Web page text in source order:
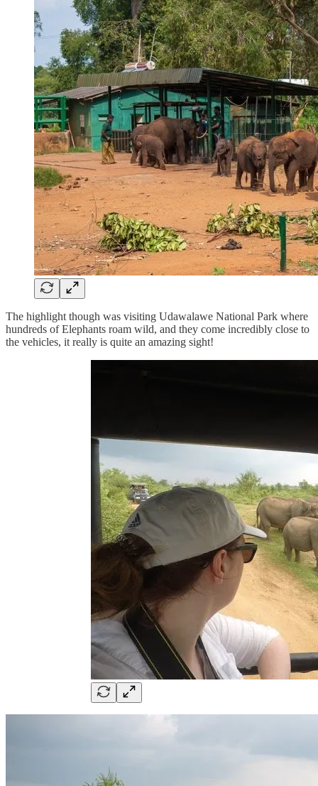
The highlight though was visiting Udawalawe National Park where
hundreds of Elephants roam wild, and they come incredibly close to
the vehicles, it really is quite an amazing sight!